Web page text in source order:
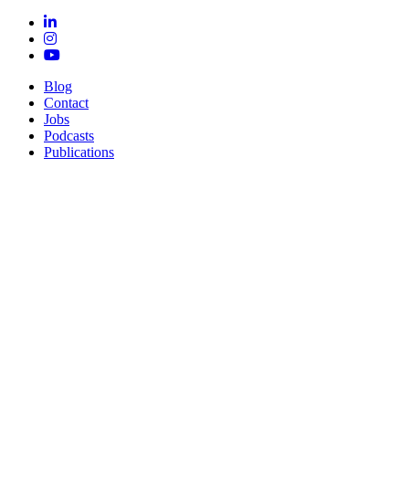
Blog
Contact
Jobs
Podcasts
Publications